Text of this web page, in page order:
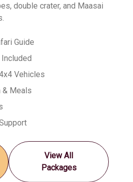
double crater, and Maasai
Guide
Vehicles
& Meals
View All
Packages